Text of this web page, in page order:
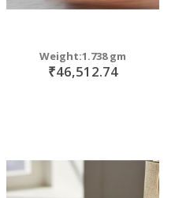
Weight:1.738 gm
₹46,512.74